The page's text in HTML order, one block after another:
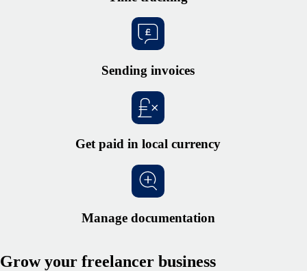
Sending invoices
Get paid in local currency
Manage documentation
Grow your freelancer business